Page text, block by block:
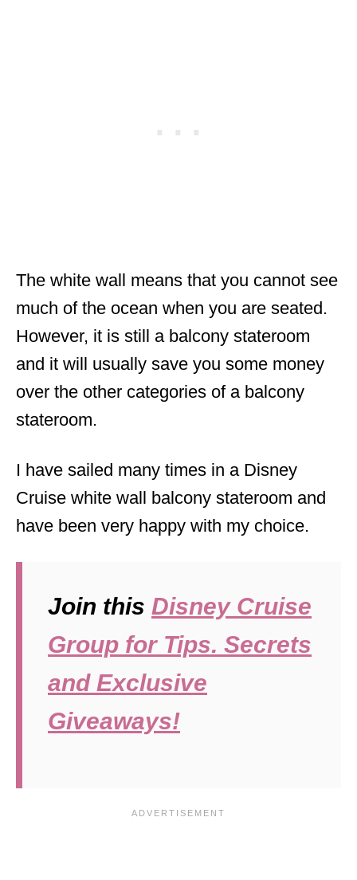
The white wall means that you cannot see
much of the ocean when you are seated.
However, it is still a balcony stateroom
and it will usually save you some money
over the other categories of a balcony
stateroom.
I have sailed many times in a Disney
Cruise white wall balcony stateroom and
have been very happy with my choice.
Join this Disney Cruise
Group for Tips. Secrets
and Exclusive
Giveaways!